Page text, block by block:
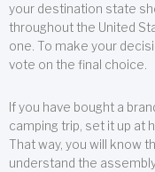
your destination state
throughout the United
one. To make your
vote on the final choice.
If you have bought a
camping trip, set it up at
That way, you will know
understand the